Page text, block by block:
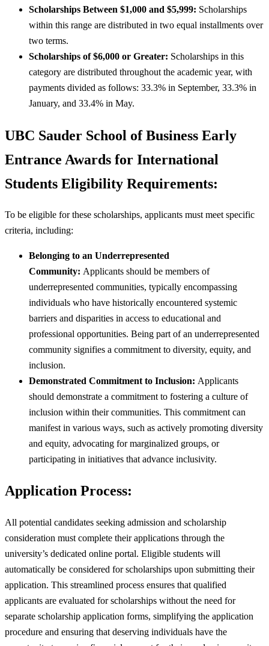
Scholarships Between $1,000 and $5,999: Scholarships
within this range are distributed in two equal installments over
two terms.
Scholarships of $6,000 or Greater: Scholarships in this
category are distributed throughout the academic year, with
payments divided as follows: 33.3% in September, 33.3% in
January, and 33.4% in May.
UBC Sauder School of Business Early
Entrance Awards for International
Students Eligibility Requirements:
To be eligible for these scholarships, applicants must meet specific
criteria, including:
Belonging to an Underrepresented
Community: Applicants should be members of
underrepresented communities, typically encompassing
individuals who have historically encountered systemic
barriers and disparities in access to educational and
professional opportunities. Being part of an underrepresented
community signifies a commitment to diversity, equity, and
inclusion.
Demonstrated Commitment to Inclusion: Applicants
should demonstrate a commitment to fostering a culture of
inclusion within their communities. This commitment can
manifest in various ways, such as actively promoting diversity
and equity, advocating for marginalized groups, or
participating in initiatives that advance inclusivity.
Application Process:
All potential candidates seeking admission and scholarship
consideration must complete their applications through the
university’s dedicated online portal. Eligible students will
automatically be considered for scholarships upon submitting their
application. This streamlined process ensures that qualified
applicants are evaluated for scholarships without the need for
separate scholarship application forms, simplifying the application
procedure and ensuring that deserving individuals have the